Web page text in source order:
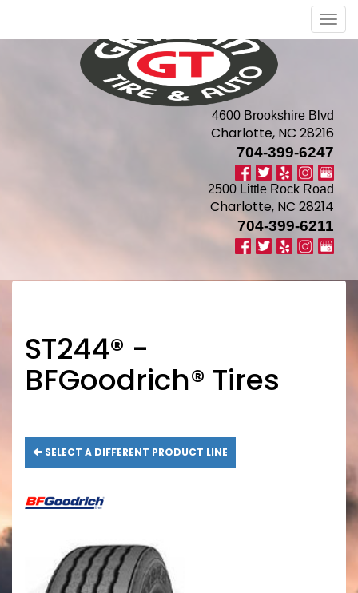
Menu
4600 Brookshire Blvd
Charlotte, NC 28216
704-399-6247
2500 Little Rock Road
Charlotte, NC 28214
704-399-6211
ST244® -
BFGoodrich® Tires
SELECT A DIFFERENT PRODUCT LINE